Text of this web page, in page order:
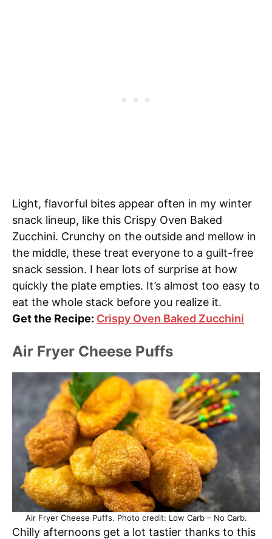
Light, flavorful bites appear often in my winter
snack lineup, like this Crispy Oven Baked
Zucchini. Crunchy on the outside and mellow in
the middle, these treat everyone to a guilt-free
snack session. I hear lots of surprise at how
quickly the plate empties. It’s almost too easy to
eat the whole stack before you realize it.
Get the Recipe: Crispy Oven Baked Zucchini
Air Fryer Cheese Puffs
Air Fryer Cheese Puffs. Photo credit: Low Carb – No Carb.
Chilly afternoons get a lot tastier thanks to this